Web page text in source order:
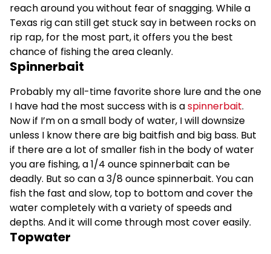
reach around you without fear of snagging. While a
Texas rig can still get stuck say in between rocks on
rip rap, for the most part, it offers you the best
chance of fishing the area cleanly.
Spinnerbait
Probably my all-time favorite shore lure and the one
I have had the most success with is aspinnerbait.
Now if I’m on a small body of water, I will downsize
unless I know there are big baitfish and big bass. But
if there are a lot of smaller fish in the body of water
you are fishing, a 1/4 ounce spinnerbait can be
deadly. But so can a 3/8 ounce spinnerbait. You can
fish the fast and slow, top to bottom and cover the
water completely with a variety of speeds and
depths. And it will come through most cover easily.
Topwater